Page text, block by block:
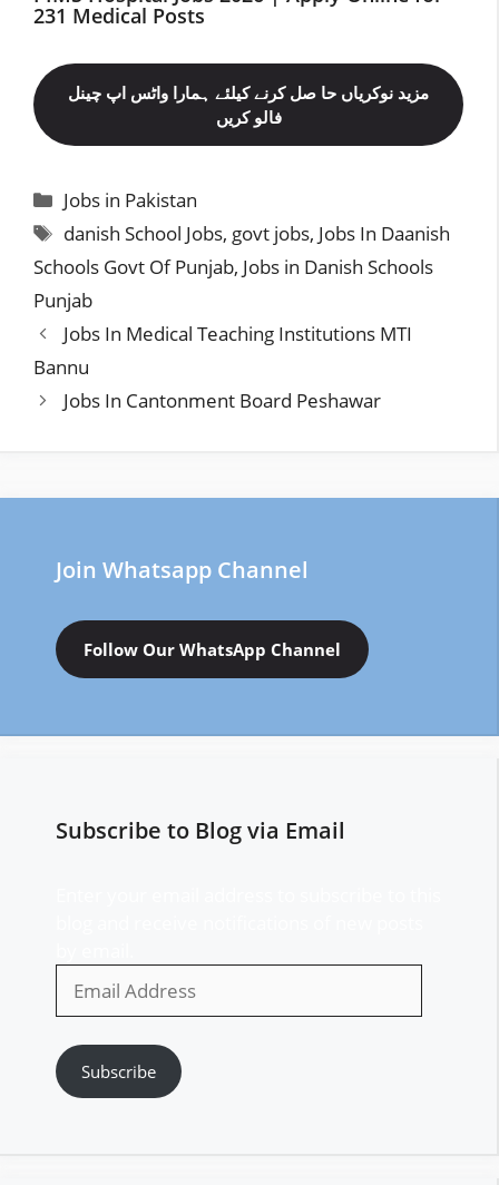
231 Medical Posts
مزید نوکریاں حا صل کرنے کیلئے ہمارا واٹس اپ چینل
فالو کریں
Categories
Jobs in Pakistan
Tags
danish School Jobs, govt jobs, Jobs In Daanish
Schools Govt Of Punjab, Jobs in Danish Schools
Punjab
Jobs In Medical Teaching Institutions MTI
Bannu
Jobs In Cantonment Board Peshawar
Join Whatsapp Channel
Follow Our WhatsApp Channel
Subscribe to Blog via Email
Address
Subscribe